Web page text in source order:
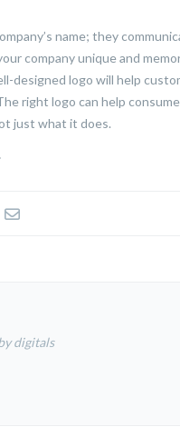
name; they
company unique and
designed logo will help
right logo can help
just what it does.
digitals